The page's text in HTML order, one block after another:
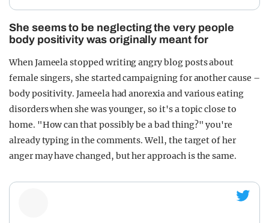
She seems to be neglecting the very people
body positivity was originally meant for
When Jameela stopped writing angry blog posts about
female singers, she started campaigning for another cause –
body positivity. Jameela had anorexia and various eating
disorders when she was younger, so it's a topic close to
home. "How can that possibly be a bad thing?" you're
already typing in the comments. Well, the target of her
anger may have changed, but her approach is the same.